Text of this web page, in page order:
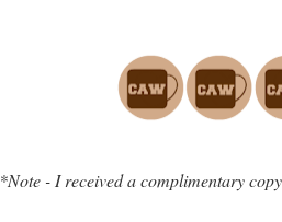
*Note - I received a complimentary